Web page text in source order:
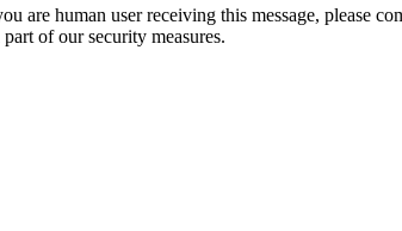
are human user receiving this message,
of our security measures.